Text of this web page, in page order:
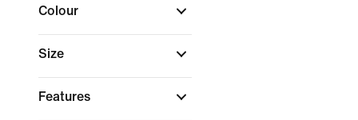
Colour
Size
Features